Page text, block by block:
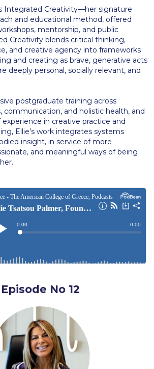
Journal
Papers
Health
2017-2018
2018-2019
Integrated Creativity—her signature
and educational method, offered
mentorship, and public
Creativity blends critical thinking,
and creative agency into frameworks
and creating as brave, generative acts
deeply personal, socially relevant, and
postgraduate training across
communication, and holistic health, and
in creative practice and
Ellie’s work integrates systems
insight, in service of more
and meaningful ways of being
Episode No 12